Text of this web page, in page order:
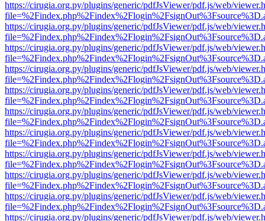
https://cirugia.org.py/plugins/generic/pdfJsViewer/pdf.js/web/
https://cirugia.org.py/plugins/generic/pdfJsViewer/pdf.js/web/
https://cirugia.org.py/plugins/generic/pdfJsViewer/pdf.js/web/
https://cirugia.org.py/plugins/generic/pdfJsViewer/pdf.js/web/
https://cirugia.org.py/plugins/generic/pdfJsViewer/pdf.js/web/
https://cirugia.org.py/plugins/generic/pdfJsViewer/pdf.js/web/
https://cirugia.org.py/plugins/generic/pdfJsViewer/pdf.js/web/
https://cirugia.org.py/plugins/generic/pdfJsViewer/pdf.js/web/
https://cirugia.org.py/plugins/generic/pdfJsViewer/pdf.js/web/
https://cirugia.org.py/plugins/generic/pdfJsViewer/pdf.js/web/
https://cirugia.org.py/plugins/generic/pdfJsViewer/pdf.js/web/